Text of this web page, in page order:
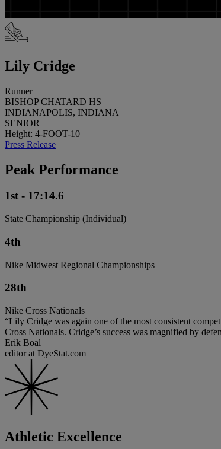
Lily Cridge
Runner
BISHOP CHATARD HS
INDIANAPOLIS, INDIANA
SENIOR
Height: 4-FOOT-10
Press Release
Peak Performance
1st - 17:14.6
State Championship (Individual)
4th
Nike Midwest Regional Championships
28th
Nike Cross Nationals
“Lily Cridge was again one of the most consistent
Cross Nationals. Cridge’s success was magnified by
Erik Boal
editor at DyeStat.com
Athletic Excellence